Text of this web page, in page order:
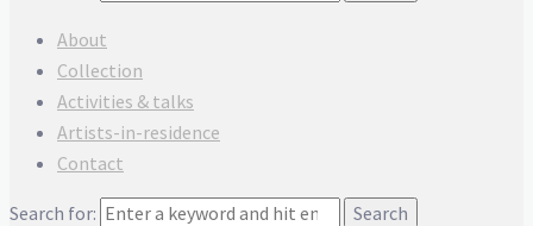
About
Collection
Activities & talks
Artists-in-residence
Contact
Search for: